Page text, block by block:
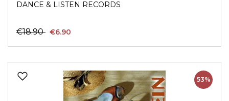
DANCE & LISTEN RECORDS
€18.90 €6.90
53%